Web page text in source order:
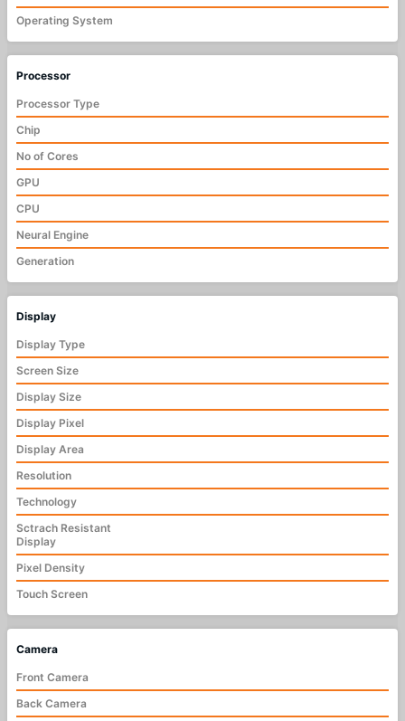
Operating System
Processor
Processor Type
Chip
No of Cores
GPU
CPU
Neural Engine
Generation
Display
Display Type
Screen Size
Display Size
Display Pixel
Display Area
Resolution
Technology
Sctrach Resistant
Display
Pixel Density
Touch Screen
Camera
Front Camera
Back Camera